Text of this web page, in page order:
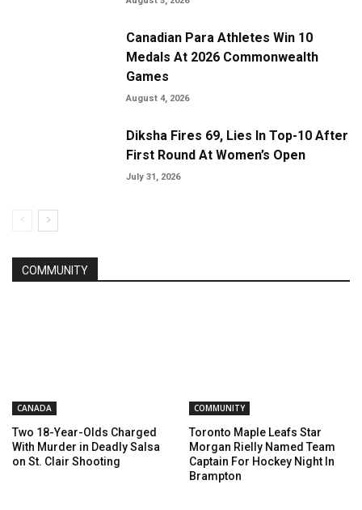
Canadian Para Athletes Win 10
Medals At 2026 Commonwealth
Games
August 4, 2026
Diksha Fires 69, Lies In Top-10 After
First Round At Women’s Open
July 31, 2026
COMMUNITY
CANADA
Two 18-Year-Olds Charged
With Murder in Deadly Salsa
on St. Clair Shooting
COMMUNITY
Toronto Maple Leafs Star
Morgan Rielly Named Team
Captain For Hockey Night In
Brampton